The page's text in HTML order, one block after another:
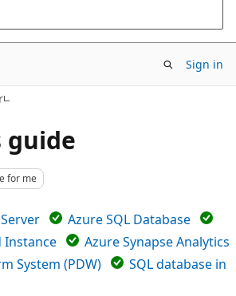
Sign in
guide
for me
Azure SQL Database
Instance
Azure Synapse Analytics
System (PDW)
SQL database in